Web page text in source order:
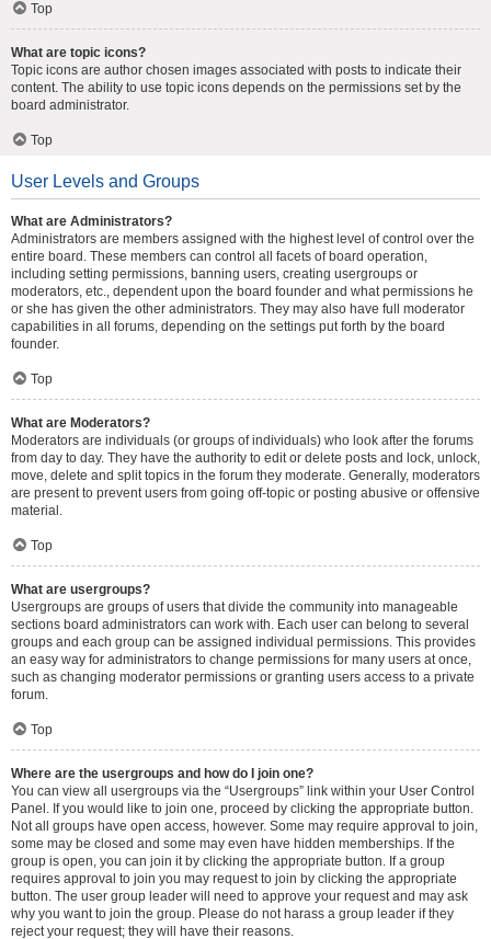
Top
What are topic icons?
Topic icons are author chosen images associated with posts to indicate their
content. The ability to use topic icons depends on the permissions set by the
board administrator.
Top
User Levels and Groups
What are Administrators?
Administrators are members assigned with the highest level of control over the
entire board. These members can control all facets of board operation,
including setting permissions, banning users, creating usergroups or
moderators, etc., dependent upon the board founder and what permissions he
or she has given the other administrators. They may also have full moderator
capabilities in all forums, depending on the settings put forth by the board
founder.
Top
What are Moderators?
Moderators are individuals (or groups of individuals) who look after the forums
from day to day. They have the authority to edit or delete posts and lock, unlock,
move, delete and split topics in the forum they moderate. Generally, moderators
are present to prevent users from going off-topic or posting abusive or offensive
material.
Top
What are usergroups?
Usergroups are groups of users that divide the community into manageable
sections board administrators can work with. Each user can belong to several
groups and each group can be assigned individual permissions. This provides
an easy way for administrators to change permissions for many users at once,
such as changing moderator permissions or granting users access to a private
forum.
Top
Where are the usergroups and how do I join one?
You can view all usergroups via the “Usergroups” link within your User Control
Panel. If you would like to join one, proceed by clicking the appropriate button.
Not all groups have open access, however. Some may require approval to join,
some may be closed and some may even have hidden memberships. If the
group is open, you can join it by clicking the appropriate button. If a group
requires approval to join you may request to join by clicking the appropriate
button. The user group leader will need to approve your request and may ask
why you want to join the group. Please do not harass a group leader if they
reject your request; they will have their reasons.